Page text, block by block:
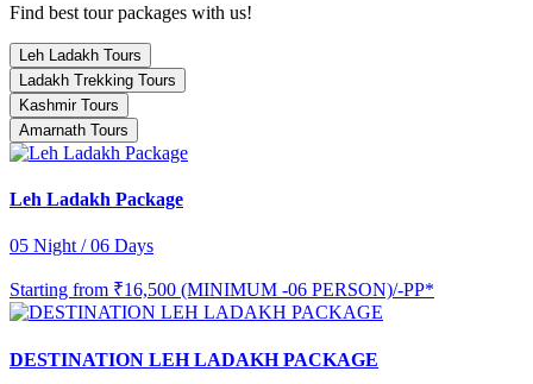
Find best tour packages with us!
Leh Ladakh Tours
Ladakh Trekking Tours
Kashmir Tours
Amarnath Tours
Leh Ladakh Package
05 Night / 06 Days
Starting from ₹16,500 (MINIMUM -06 PERSON)/-PP*
DESTINATION LEH LADAKH PACKAGE